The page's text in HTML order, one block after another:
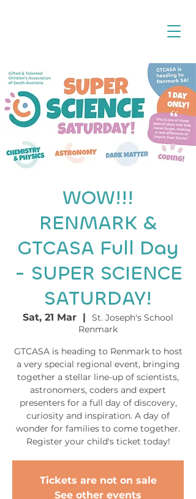
WOW!!!
RENMARK &
GTCASA Full Day
- SUPER SCIENCE
SATURDAY!
Sat, 21 Mar
  |
St. Joseph's School
Renmark
GTCASA is heading to Renmark to host
a very special regional event, bringing
together a stellar line-up of scientists,
astronomers, coders and expert
presenters for a full day of discovery,
curiosity and inspiration. A day of
wonder for families to come together.
Register your child's ticket today!
Tickets are not on sale
See other events